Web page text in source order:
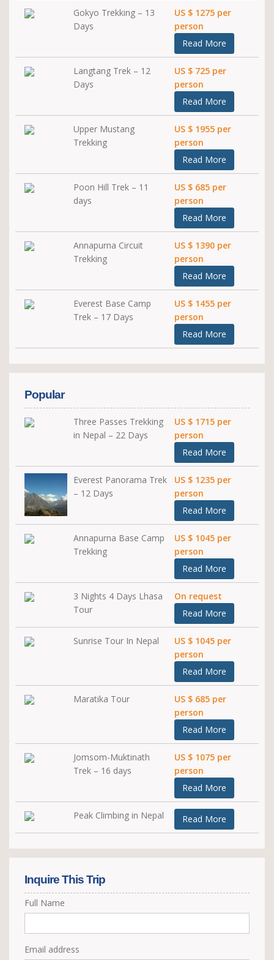
Gokyo Trekking – 13
Days
US $ 1275 per
person
Read More
Langtang Trek – 12
Days
US $ 725 per
person
Read More
Upper Mustang
Trekking
US $ 1955 per
person
Read More
Poon Hill Trek – 11
days
US $ 685 per
person
Read More
Annapurna Circuit
Trekking
US $ 1390 per
person
Read More
Everest Base Camp
Trek – 17 Days
US $ 1455 per
person
Read More
Popular
Three Passes Trekking
in Nepal – 22 Days
US $ 1715 per
person
Read More
Everest Panorama Trek
– 12 Days
US $ 1235 per
person
Read More
Annapurna Base Camp
Trekking
US $ 1045 per
person
Read More
3 Nights 4 Days Lhasa
Tour
On request
Read More
Sunrise Tour In Nepal
US $ 1045 per
person
Read More
Maratika Tour
US $ 685 per
person
Read More
Jomsom-Muktinath
Trek – 16 days
US $ 1075 per
person
Read More
Peak Climbing in Nepal Read More
Inquire This Trip
Full Name
Email address